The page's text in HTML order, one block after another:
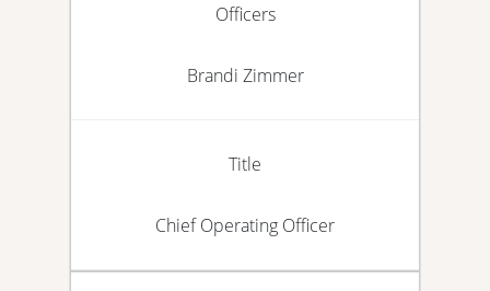
Officers
Brandi Zimmer
Title
Chief Operating Officer